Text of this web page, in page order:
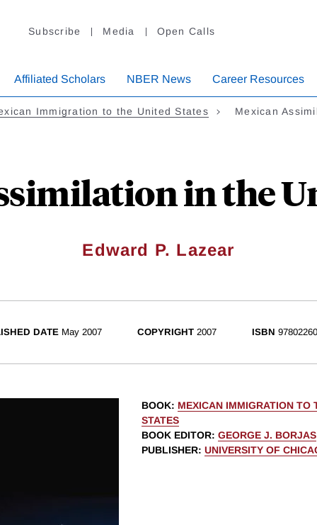
Subscribe Media Open Calls
Affiliated Scholars NBER News Career Resources
Immigration to the United States Mexican
in the
Edward P. Lazear
DATE May 2007 COPYRIGHT 2007 ISBN
BOOK: MEXICAN IMMIGRATION TO
STATES
BOOK EDITOR: GEORGE J. BORJAS
PUBLISHER: UNIVERSITY OF